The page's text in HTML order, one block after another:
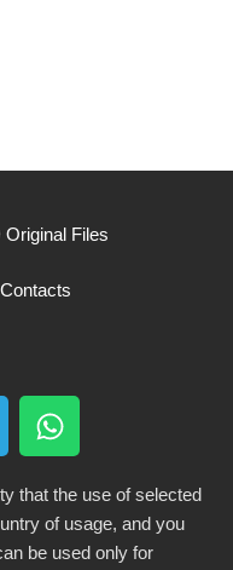
Original Files
Contacts
that the use of selected
of usage, and you
be used only for